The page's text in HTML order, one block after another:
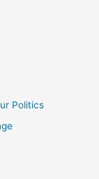
Politics